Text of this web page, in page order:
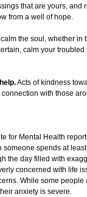
that are yours,
from a well of hope.
the soul, whether
calm your
Acts of kindness
with those
for Mental Health
spends at
the day filled with
concerned with life
While some
anxiety is severe.